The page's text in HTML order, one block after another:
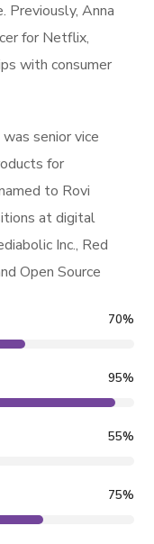
Previously, Anna
for Netflix,
with consumer
senior vice
for
to Rovi
at digital
Inc., Red
Open Source
70%
95%
55%
75%